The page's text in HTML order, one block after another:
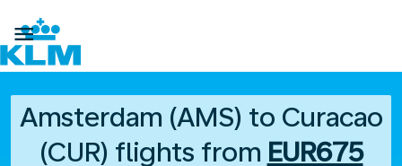

Amsterdam (AMS) to Curacao
(CUR) flights from EUR675